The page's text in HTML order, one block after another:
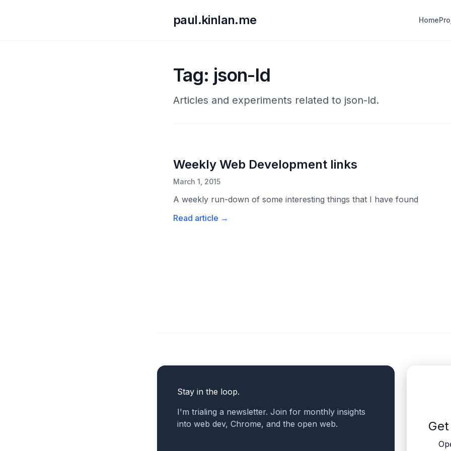
paul.kinlan.me Home
Tag: json-ld
Articles and experiments related to json-ld.
Weekly Web Development links
March 1, 2015
A weekly run-down of some interesting things that I have found
Read article →
Stay in the loop.
I'm trialing a newsletter. Join for monthly insights
into web dev, Chrome, and the open web.